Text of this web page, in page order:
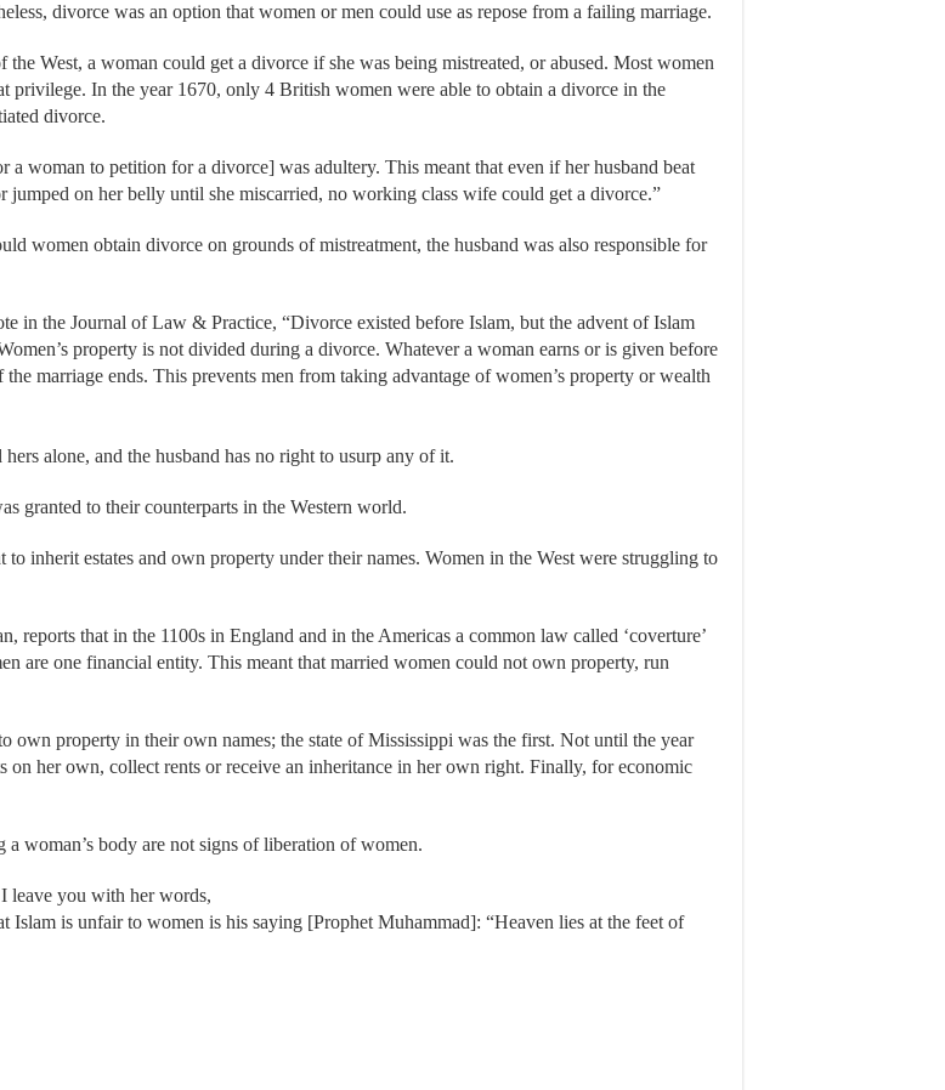
divorce was an option that women or men could use as repose from a failing marriage.
West, a woman could get a divorce if she was being mistreated, or abused. Most women
privilege. In the year 1670, only 4 British women were able to obtain a divorce in the
divorce.
woman to petition for a divorce] was adultery. This meant that even if her husband beat
jumped on her belly until she miscarried, no working class wife could get a divorce.”
women obtain divorce on grounds of mistreatment, the husband was also responsible for
in the Journal of Law & Practice, “Divorce existed before Islam, but the advent of Islam
property is not divided during a divorce. Whatever a woman earns or is given before
marriage ends. This prevents men from taking advantage of women’s property or wealth
alone, and the husband has no right to usurp any of it.
granted to their counterparts in the Western world.
inherit estates and own property under their names. Women in the West were struggling to
reports that in the 1100s in England and in the Americas a common law called ‘coverture’
are one financial entity. This meant that married women could not own property, run
property in their own names; the state of Mississippi was the first. Not until the year
on her own, collect rents or receive an inheritance in her own right. Finally, for economic
woman’s body are not signs of liberation of women.
leave you with her words,
Islam is unfair to women is his saying [Prophet Muhammad]: “Heaven lies at the feet of